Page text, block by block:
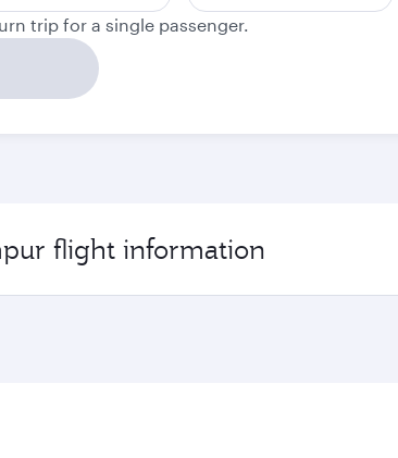
trip for a single passenger.
flight information